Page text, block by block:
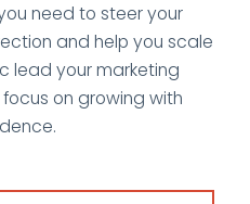
need to steer your
and help you scale
lead your marketing
on growing with